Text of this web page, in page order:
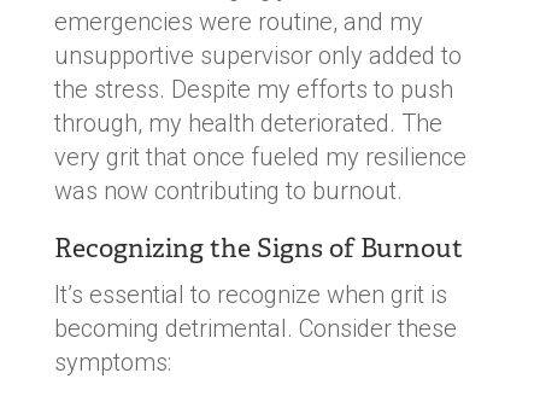
emergencies were routine, and my
unsupportive supervisor only added to
the stress. Despite my efforts to push
through, my health deteriorated. The
very grit that once fueled my resilience
was now contributing to burnout.
Recognizing the Signs of Burnout
It’s essential to recognize when grit is
becoming detrimental. Consider these
symptoms: